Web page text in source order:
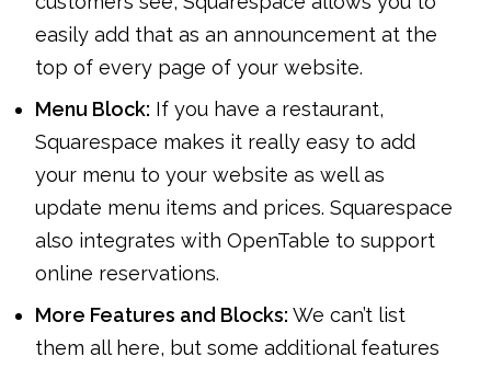
easily add that as an announcement at the
top of every page of your website.
Menu Block: If you have a restaurant,
Squarespace makes it really easy to add
your menu to your website as well as
update menu items and prices. Squarespace
also integrates with OpenTable to support
online reservations.
More Features and Blocks: We can’t list
them all here, but some additional features